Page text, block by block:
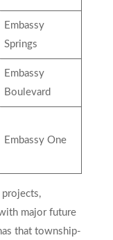
Embassy
Springs
Embassy
Boulevard
Embassy One
major future
that township-